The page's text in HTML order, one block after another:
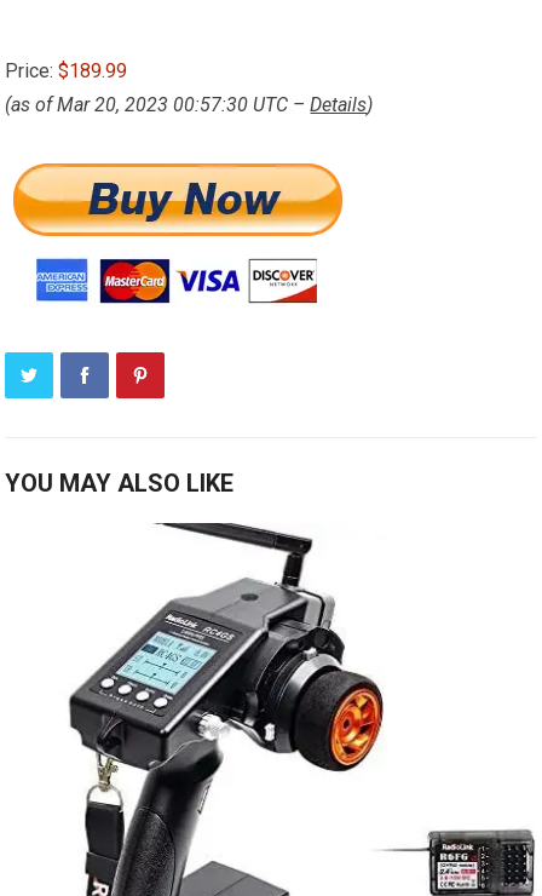
Price:$189.99
(as of Mar 20, 2023 00:57:30 UTC –Details)
YOU MAY ALSO LIKE